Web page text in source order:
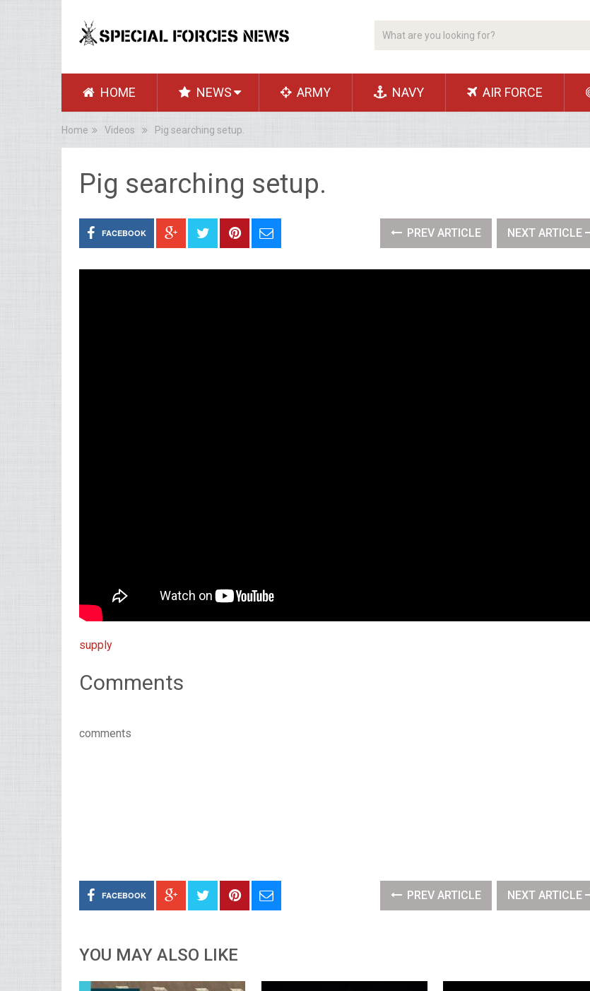
HOME NEWS ARMY NAVY AIR FORCE
Home Videos Pig searching setup.
Pig searching setup.
FACEBOOK PREV ARTICLE NEXT ARTICLE
supply
Comments
comments
FACEBOOK PREV ARTICLE NEXT ARTICLE
YOU MAY ALSO LIKE